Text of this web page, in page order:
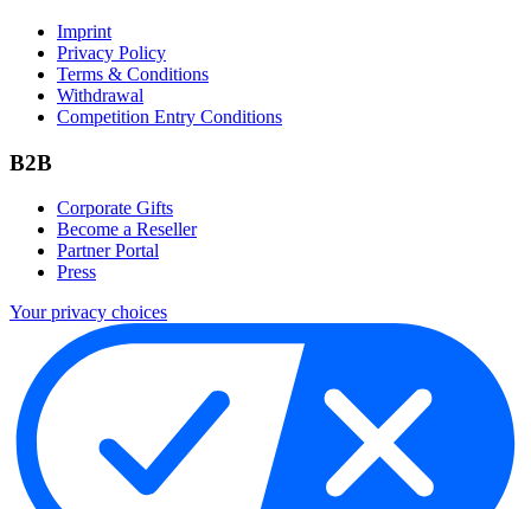
Imprint
Privacy Policy
Terms & Conditions
Withdrawal
Competition Entry Conditions
B2B
Corporate Gifts
Become a Reseller
Partner Portal
Press
Your privacy choices